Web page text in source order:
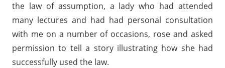
the law of assumption, a lady who had attended
many lectures and had had personal consultation
with me on a number of occasions, rose and asked
permission to tell a story illustrating how she had
successfully used the law.